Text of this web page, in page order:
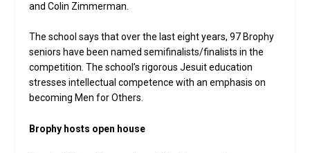
and Colin Zimmerman.
The school says that over the last eight years, 97 Brophy
seniors have been named semifinalists/finalists in the
competition. The school’s rigorous Jesuit education
stresses intellectual competence with an emphasis on
becoming Men for Others.
Brophy hosts open house